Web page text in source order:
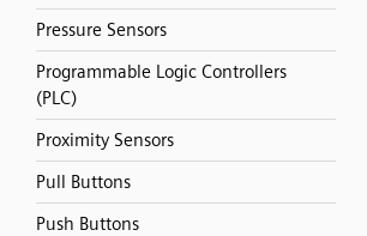
Pressure Sensors
Programmable Logic Controllers
(PLC)
Proximity Sensors
Pull Buttons
Push Buttons